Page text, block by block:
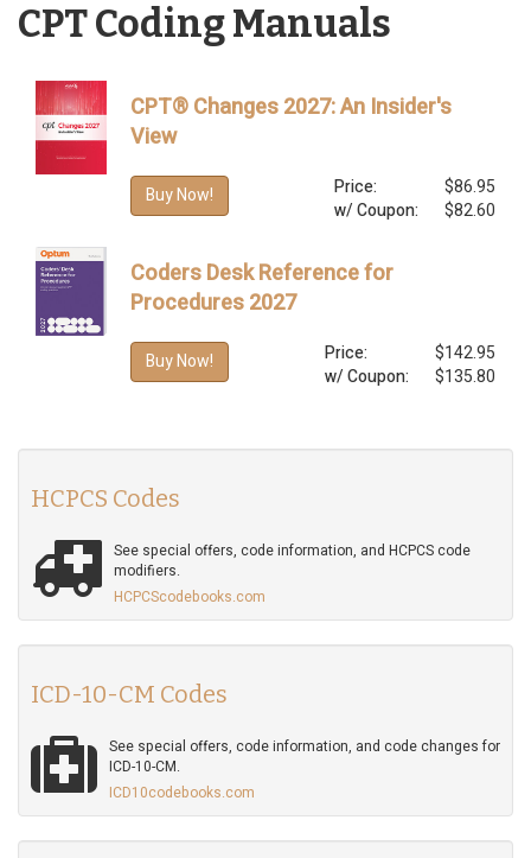
CPT Coding Manuals
CPT® Changes 2027: An Insider's
View
Price:
$86.95
w/ Coupon:
$82.60
Buy Now!
Coders Desk Reference for
Procedures 2027
Price:
$142.95
w/ Coupon:
$135.80
Buy Now!
HCPCS Codes
See special offers, code information, and HCPCS code
modifiers.
HCPCScodebooks.com
ICD-10-CM Codes
See special offers, code information, and code changes for
ICD-10-CM.
ICD10codebooks.com